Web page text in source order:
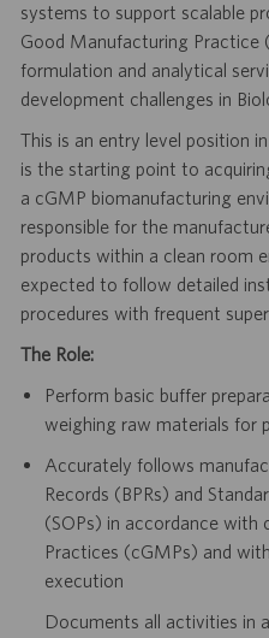
systems to support scalable
Good Manufacturing
formulation and analytical
development challenges in
This is an entry level position
is the starting point to
a cGMP biomanufacturing
responsible for the
products within a clean room
expected to follow detailed
procedures with frequent
The Role:
Perform basic buffer
weighing raw materials for
Accurately follows
Records (BPRs) and
(SOPs) in accordance
Practices (cGMPs) and
execution
Documents all activities in